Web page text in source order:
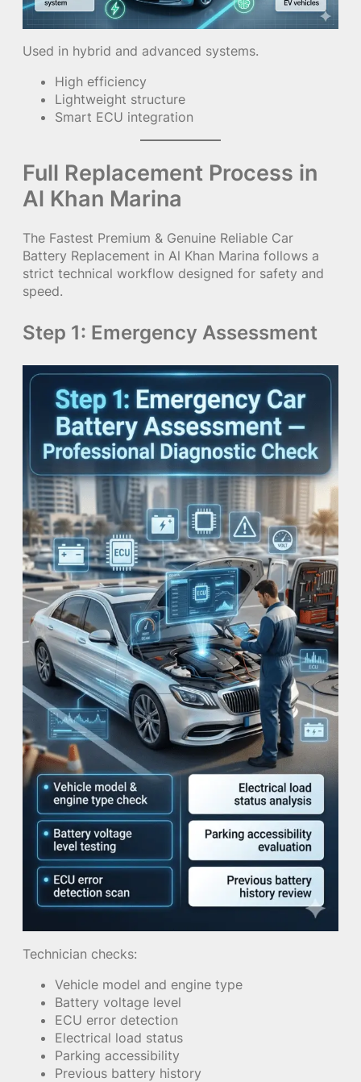
Used in hybrid and advanced systems.
High efficiency
Lightweight structure
Smart ECU integration
Full Replacement Process in
Al Khan Marina
The Fastest Premium & Genuine Reliable Car
Battery Replacement in Al Khan Marina follows a
strict technical workflow designed for safety and
speed.
Step 1: Emergency Assessment
Technician checks:
Vehicle model and engine type
Battery voltage level
ECU error detection
Electrical load status
Parking accessibility
Previous battery history